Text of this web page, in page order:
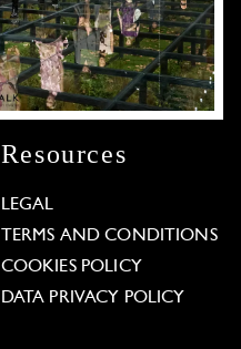
Resources
LEGAL
TERMS AND CONDITIONS
COOKIES POLICY
DATA PRIVACY POLICY